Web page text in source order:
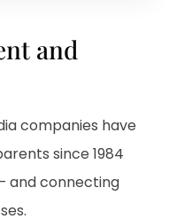
and
companies have
since 1984
and connecting